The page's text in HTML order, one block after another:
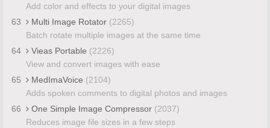
Add color and effects to your digital images
63
Multi Image Rotator (2265)
Batch rotate multiple images at the same time
64
Vieas Portable (2226)
View and convert images with ease
65
MedImaVoice (2104)
Adds spoken comments to digital photos and images
66
One Simple Image Compressor (2037)
Reduces image file sizes in a few steps